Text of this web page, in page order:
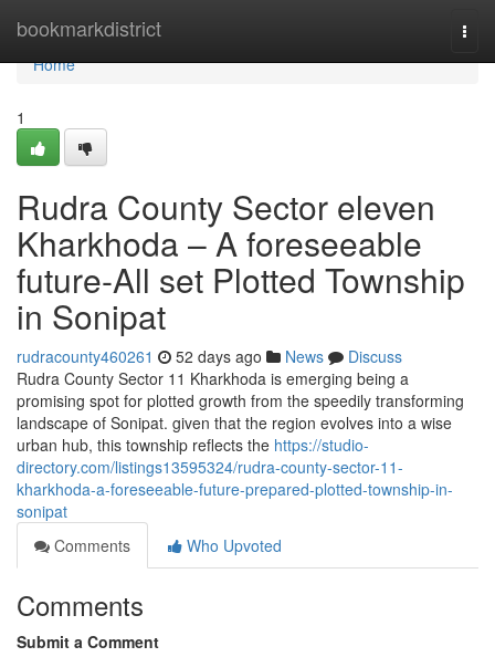
bookmarkdistrict
Home
Home
1
Rudra County Sector eleven
Kharkhoda – A foreseeable
future-All set Plotted Township
in Sonipat
rudracounty460261 52 days ago News
Discuss
Rudra County Sector 11 Kharkhoda is emerging being a
promising spot for plotted growth from the speedily transforming
landscape of Sonipat. given that the region evolves into a wise
urban hub, this township reflects the https://studio-
directory.com/listings13595324/rudra-county-sector-11-
kharkhoda-a-foreseeable-future-prepared-plotted-township-in-
sonipat
Comments
Who Upvoted
Comments
Submit a Comment